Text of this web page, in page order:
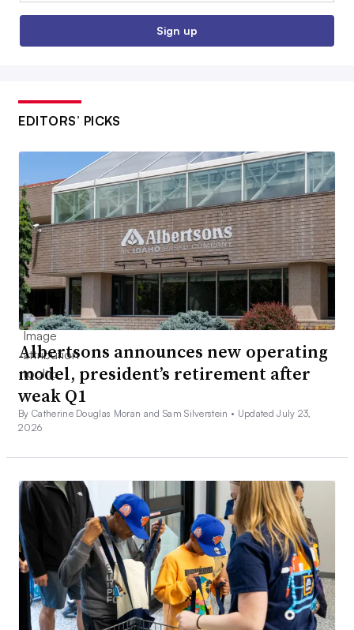
Sign up
EDITORS’ PICKS
Albertsons announces new operating
model, president’s retirement after
weak Q1
By Catherine Douglas Moran and Sam Silverstein • Updated July 23,
2026